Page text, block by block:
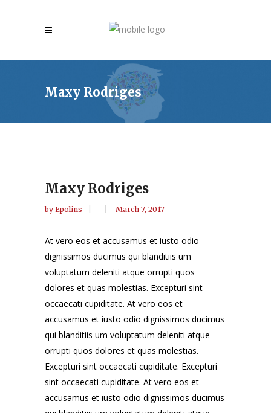
Maxy Rodriges
Maxy Rodriges
by Epolins March 7, 2017
At vero eos et accusamus et iusto odio
dignissimos ducimus qui blanditiis um
voluptatum deleniti atque orrupti quos
dolores et quas molestias. Excepturi sint
occaecati cupiditate. At vero eos et
accusamus et iusto odio dignissimos ducimus
qui blanditiis um voluptatum deleniti atque
orrupti quos dolores et quas molestias.
Excepturi sint occaecati cupiditate. Excepturi
sint occaecati cupiditate. At vero eos et
accusamus et iusto odio dignissimos ducimus